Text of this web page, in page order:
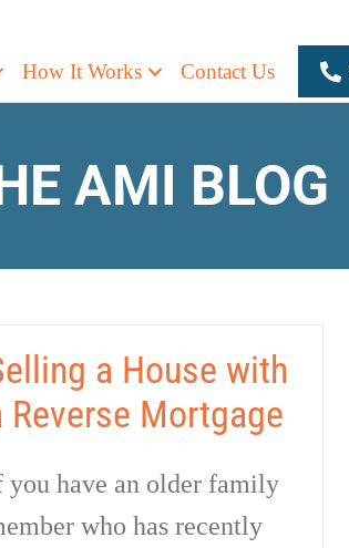
How It Works Contact Us
AMI BLOG
a House with
Reverse Mortgage
you have an older family
who has recently